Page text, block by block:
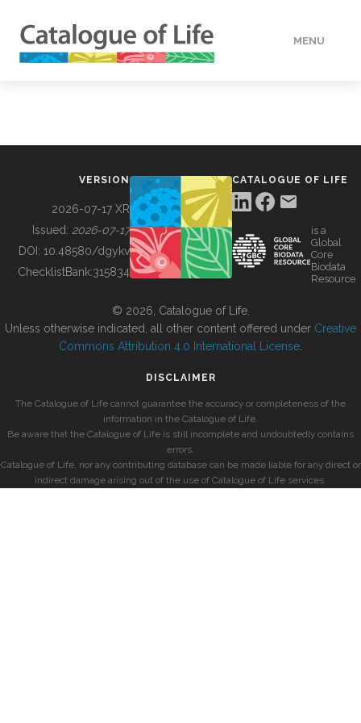
MENU
BUILDING COL
VERSION
2026-07-17 XR
Issued: 2026-07-17
DOI: 10.48580/dgykv
ChecklistBank:315834
CATALOGUE OF LIFE
is a
Global
Core
Biodata
Resource
© 2026, Catalogue of Life.
Unless otherwise indicated, all other content offered under Creative
Commons Attribution 4.0 International License
DISCLAIMER
The Catalogue of Life cannot guarantee the accuracy or completeness of the
information in the Catalogue of Life.
Be aware that the Catalogue of Life is still incomplete and undoubtedly contains
errors.
Catalogue of Life, nor any contributing database can be made liable for any direct or
indirect damage arising out of the use of Catalogue of Life services.